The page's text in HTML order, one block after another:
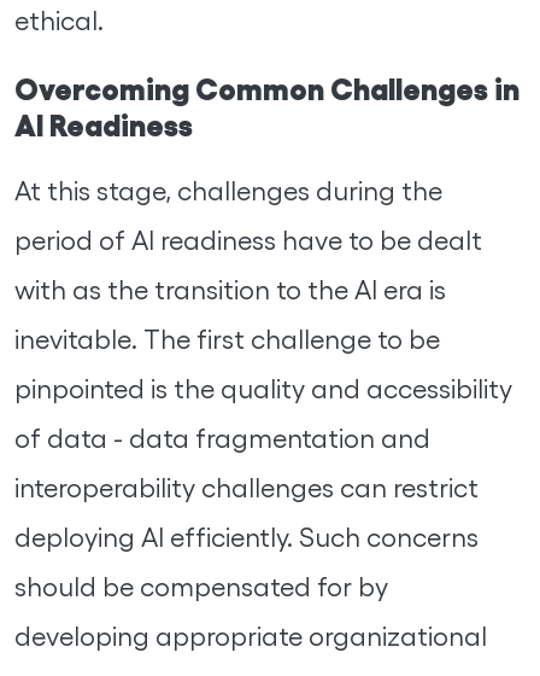
ethical.
Overcoming Common Challenges in
AI Readiness
At this stage, challenges during the
period of AI readiness have to be dealt
with as the transition to the AI era is
inevitable. The first challenge to be
pinpointed is the quality and accessibility
of data - data fragmentation and
interoperability challenges can restrict
deploying AI efficiently. Such concerns
should be compensated for by
developing appropriate organizational